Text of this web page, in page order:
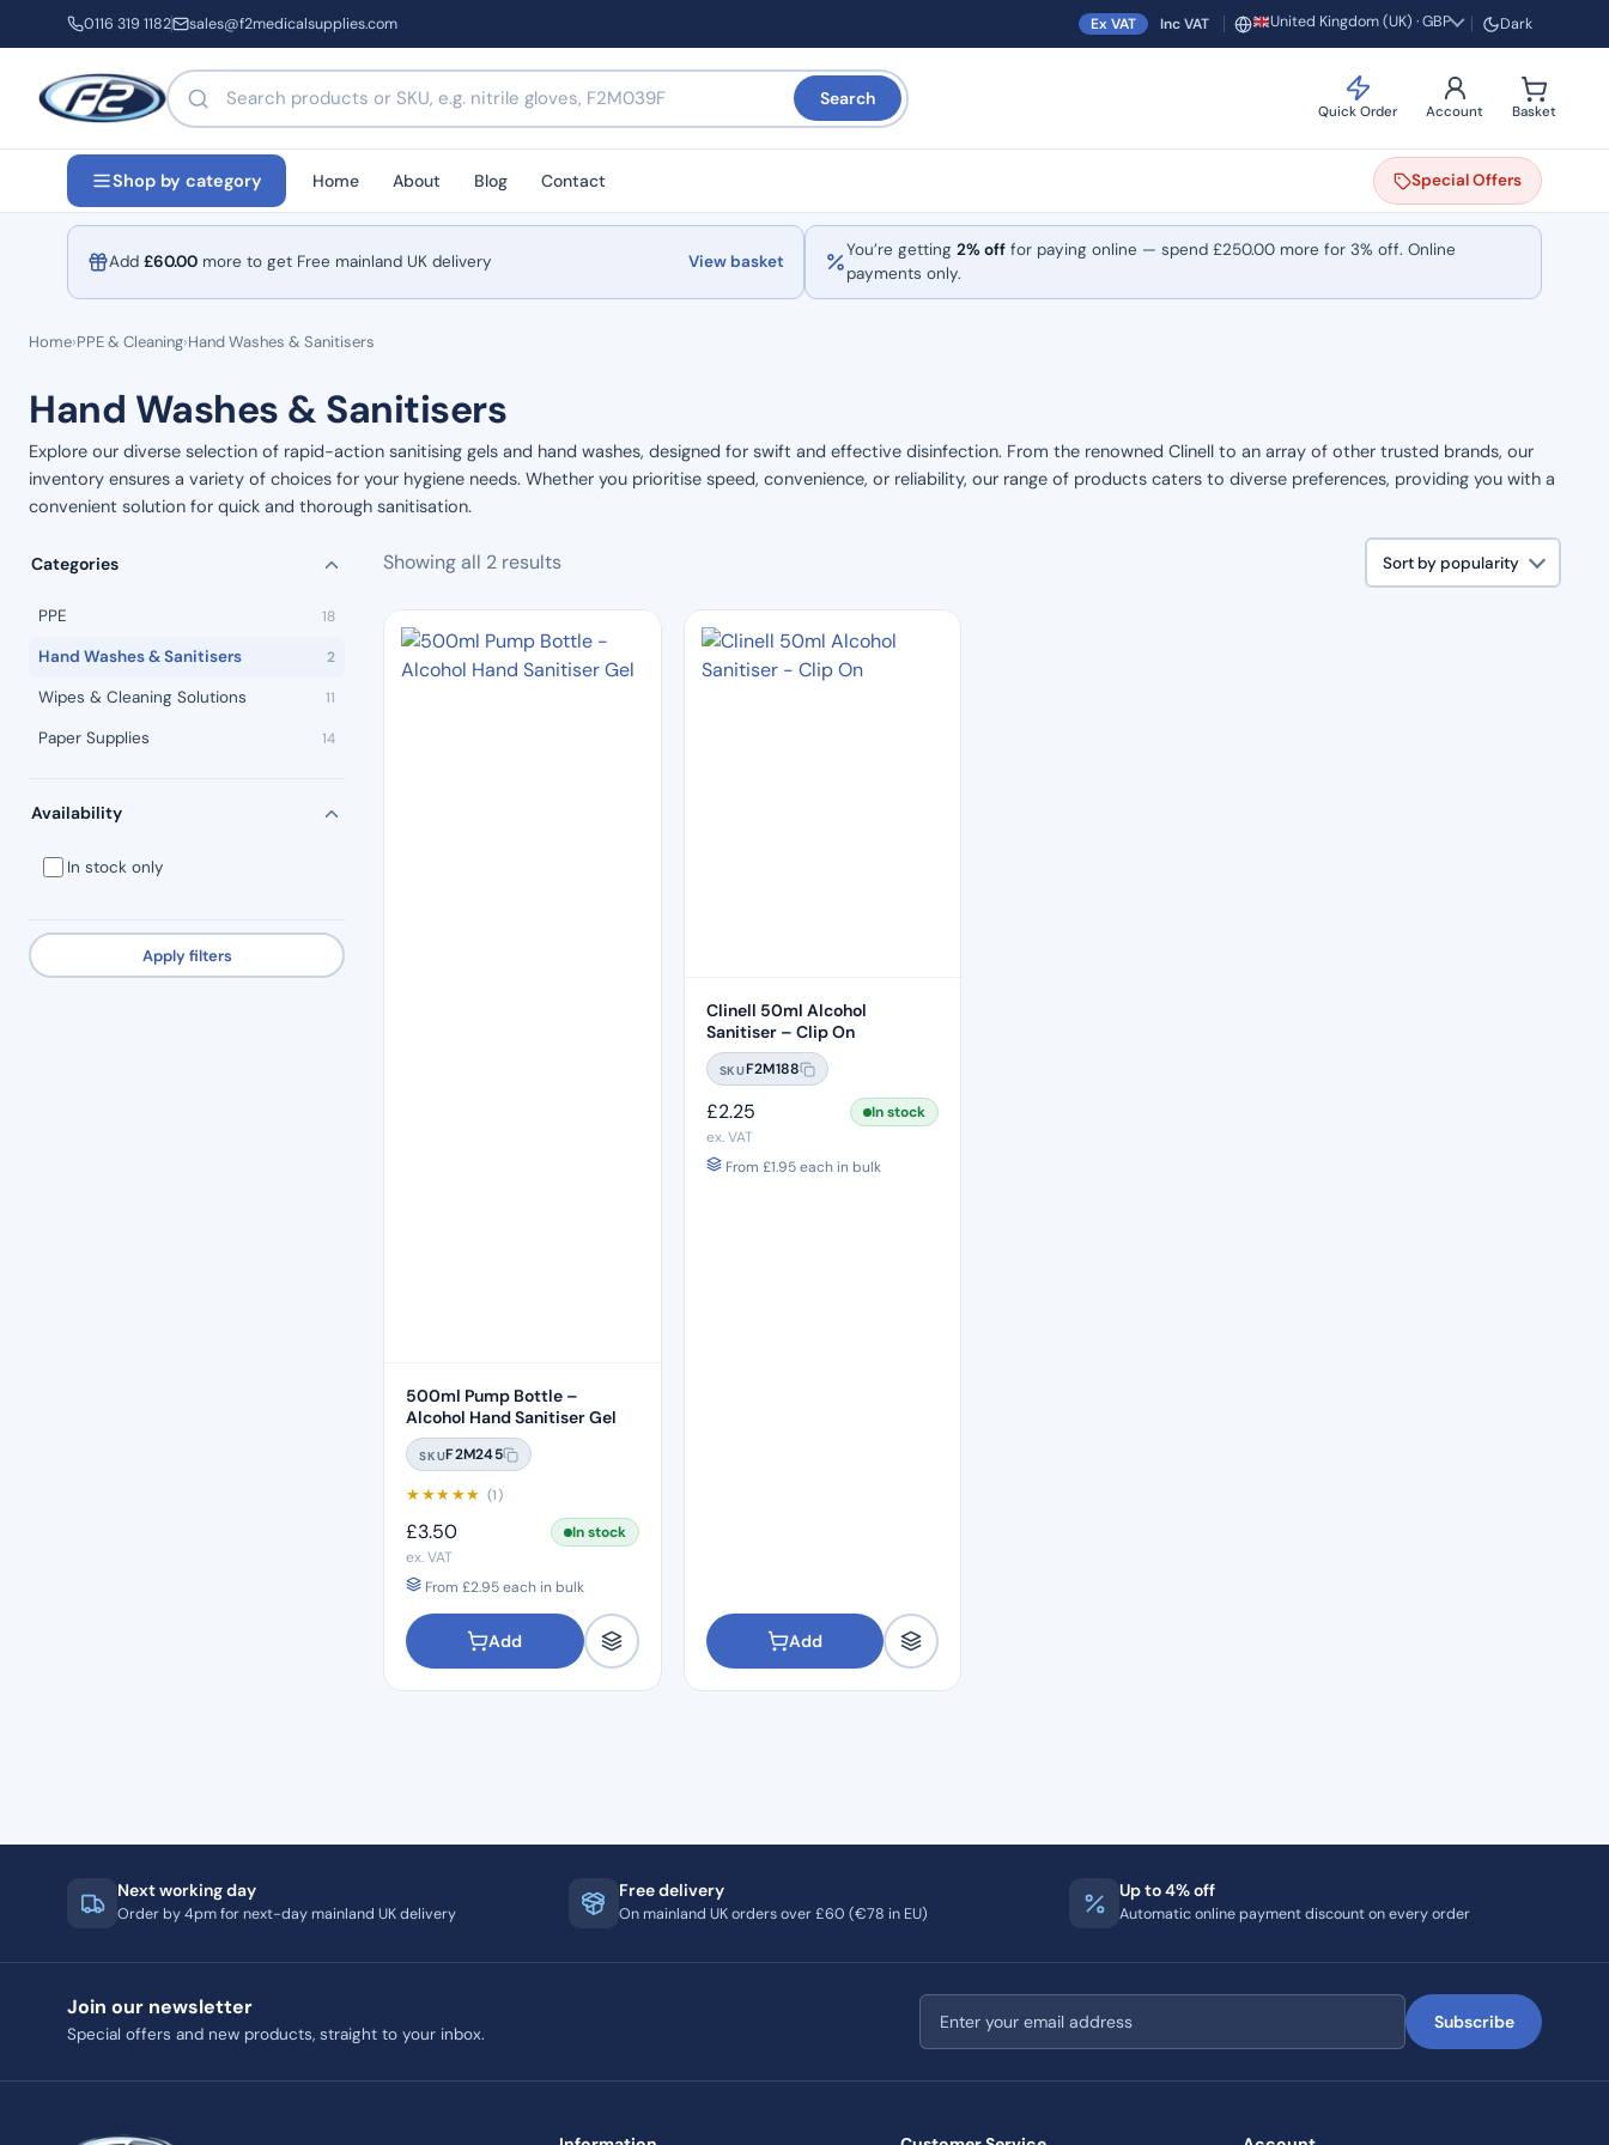
0116 319 1182 sales@f2medicalsupplies.com Ex VAT Inc VAT Region and currency
United Kingdom (UK) · GBP Dark
Search products by name or code
Search
Quick Order Account Basket
Shop by category Home About Blog Contact SpecialOffers
Add £60.00 more to get Free mainland UK delivery View basket
You’re getting 2% off for paying online — spend £250.00 more for 3% off. Online
payments only.
Home›PPE & Cleaning›Hand Washes & Sanitisers
Hand Washes & Sanitisers
Explore our diverse selection of rapid-action sanitising gels and hand washes, designed for swift and effective disinfection. From the renowned Clinell to an array of other trusted brands, our
inventory ensures a variety of choices for your hygiene needs. Whether you prioritise speed, convenience, or reliability, our range of products caters to diverse preferences, providing you with a
convenient solution for quick and thorough sanitisation.
Categories
PPE 18
Hand Washes & Sanitisers 2
Wipes & Cleaning Solutions 11
Paper Supplies 14
Availability
In stock only
Apply filters
Showing all 2 resultsSorted
popularity
Sort by popularity
500ml Pump Bottle –
Alcohol Hand Sanitiser Gel
SKUF2M245
★★★★★ (1)
£3.50
In stock
ex. VAT
From £2.95each in bulk
Add
Clinell 50ml Alcohol
Sanitiser – Clip On
SKUF2M188
£2.25
In stock
ex. VAT
From £1.95each in bulk
Add
Next working day
Order by 4pm for next-day mainland UK delivery
Free delivery
On mainland UK orders over £60 (€78 in EU)
Up to 4% off
Automatic online payment discount on every order
Join our newsletter
Special offers and new products, straight to your inbox.
Email address
Subscribe